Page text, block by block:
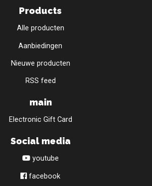
Products
Alle producten
Aanbiedingen
Nieuwe producten
RSS feed
main
Electronic Gift Card
Social media
youtube
facebook